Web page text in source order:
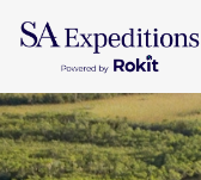
Destinations
Style